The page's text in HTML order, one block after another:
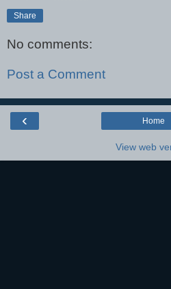
Share
No comments:
Post a Comment
‹ Home
View web